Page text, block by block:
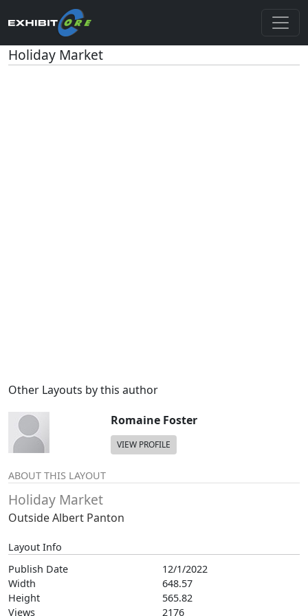
Holiday Market
Other Layouts by this author
Romaine Foster
VIEW PROFILE
ABOUT THIS LAYOUT
Holiday Market
Outside Albert Panton
Layout Info
Publish Date
12/1/2022
Width
648.57
Height
565.82
Views
2176